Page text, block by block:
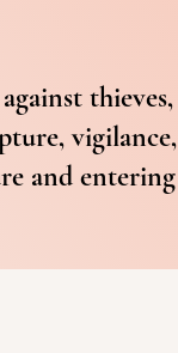
thieves,
vigilance,
and entering